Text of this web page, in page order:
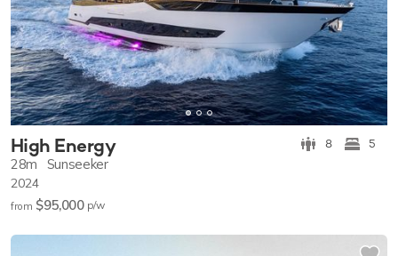
High Energy 8 5
28m Sunseeker
2024
from $95,000 p/w